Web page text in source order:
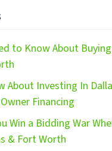
to Know About
About Investing In
Financing
Win a Bidding War
& Fort Worth